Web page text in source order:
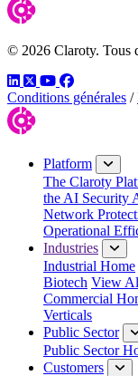
© 2026 Claroty. Tous
LinkedIn
TwitterYouTube
Facebook
Conditions générales /
Platform
The Claroty
the AI Security
Network
Operational
Industries
Industrial Home
Biotech View
Commercial
Verticals
Public Sector
Public Sector
Customers